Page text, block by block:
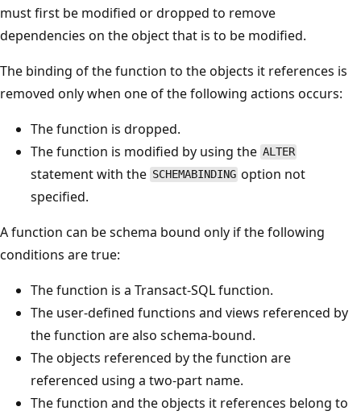
must first be modified or dropped to remove
dependencies on the object that is to be modified.
The binding of the function to the objects it references is
removed only when one of the following actions occurs:
The function is dropped.
The function is modified by using the ALTER
statement with the SCHEMABINDING option not
specified.
A function can be schema bound only if the following
conditions are true:
The function is a Transact-SQL function.
The user-defined functions and views referenced by
the function are also schema-bound.
The objects referenced by the function are
referenced using a two-part name.
The function and the objects it references belong to